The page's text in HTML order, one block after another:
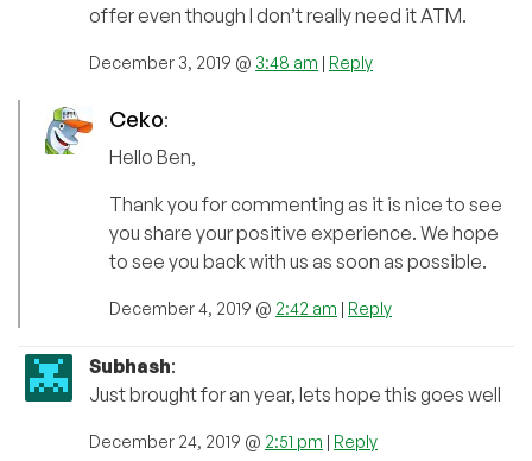
offer even though I don’t really need it ATM.
December 3, 2019 @ 3:48 am | Reply
Ceko:
Hello Ben,
Thank you for commenting as it is nice to see
you share your positive experience. We hope
to see you back with us as soon as possible.
December 4, 2019 @ 2:42 am | Reply
Subhash:
Just brought for an year, lets hope this goes well
December 24, 2019 @ 2:51 pm | Reply